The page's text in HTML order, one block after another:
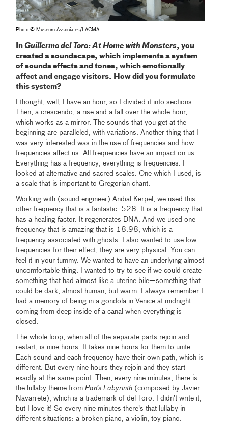
Photo © Museum Associates/LACMA
InGuillermo del Toro: At Home with Monsters, you
created a soundscape, which implements a system
of sounds effects and tones, which emotionally
affect and engage visitors. How did you formulate
this system?
I thought, well, I have an hour, so I divided it into sections.
Then, a crescendo, a rise and a fall over the whole hour,
which works as a mirror. The sounds that you get at the
beginning are paralleled, with variations. Another thing that I
was very interested was in the use of frequencies and how
frequencies affect us. All frequencies have an impact on us.
Everything has a frequency; everything is frequencies. I
looked at alternative and sacred scales. One which I used, is
a scale that is important to Gregorian chant.
Working with (sound engineer) Anibal Kerpel, we used this
other frequency that is a fantastic: 528. It is a frequency that
has a healing factor. It regenerates DNA. And we used one
frequency that is amazing that is 18.98, which is a
frequency associated with ghosts. I also wanted to use low
frequencies for their effect, they are very physical. You can
feel it in your tummy. We wanted to have an underlying almost
uncomfortable thing. I wanted to try to see if we could create
something that had almost like a uterine bile—something that
could be dark, almost human, but warm. I always remember I
had a memory of being in a gondola in Venice at midnight
coming from deep inside of a canal when everything is
closed.
The whole loop, when all of the separate parts rejoin and
restart, is nine hours. It takes nine hours for them to unite.
Each sound and each frequency have their own path, which is
different. But every nine hours they rejoin and they start
exactly at the same point. Then, every nine minutes, there is
the lullaby theme fromPan’s Labyrinth (composed by Javier
Navarrete), which is a trademark of del Toro. I didn’t write it,
but I love it! So every nine minutes there's that lullaby in
different situations: a broken piano, a violin, toy piano.